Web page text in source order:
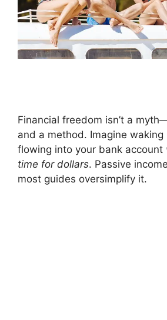
Financial freedom isn’t a
and a method. Imagine waking
flowing into your bank account
time for dollars. Passive
most guides oversimplify it.